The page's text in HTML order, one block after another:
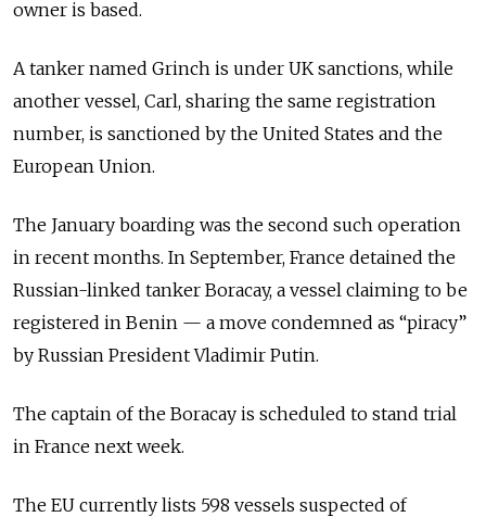
owner is based.
A tanker named Grinch is under UK sanctions, while
another vessel, Carl, sharing the same registration
number, is sanctioned by the United States and the
European Union.
The January boarding was the second such operation
in recent months. In September, France detained the
Russian-linked tanker Boracay, a vessel claiming to be
registered in Benin — a move condemned as “piracy”
by Russian PresidentVladimir Putin.
The captain of the Boracay is scheduled to stand trial
in France next week.
The EU currently lists 598 vessels suspected of